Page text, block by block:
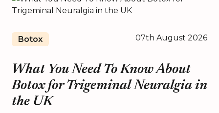
Botox 07th August 2026
What You Need To Know About
Botox for Trigeminal Neuralgia in
the UK